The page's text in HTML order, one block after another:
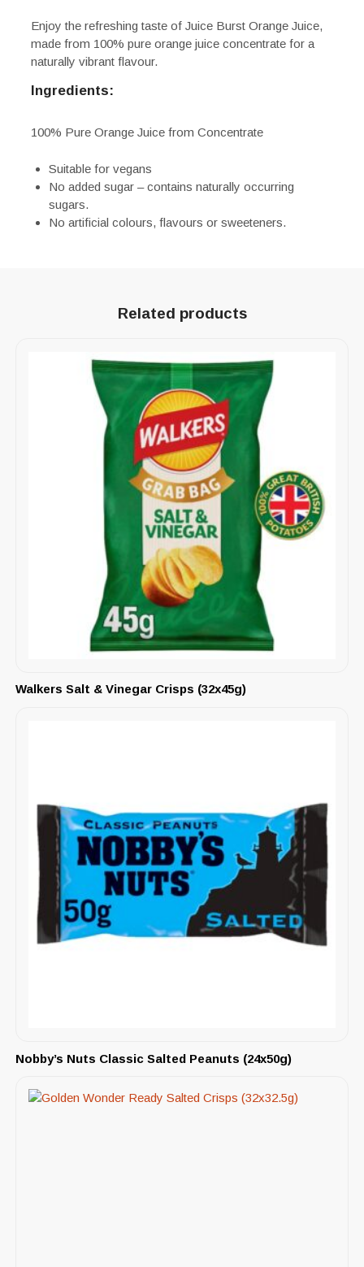
Enjoy the refreshing taste of Juice Burst Orange Juice,
made from 100% pure orange juice concentrate for a
naturally vibrant flavour.
Ingredients:
100% Pure Orange Juice from Concentrate
Suitable for vegans
No added sugar – contains naturally occurring
sugars.
No artificial colours, flavours or sweeteners.
Related products
Walkers Salt & Vinegar Crisps (32x45g)
Nobby’s Nuts Classic Salted Peanuts (24x50g)